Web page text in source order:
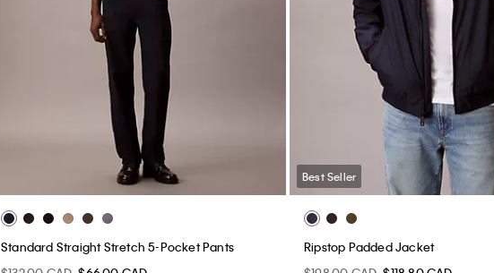
Standard Straight Stretch 5-Pocket Pants
Best Seller
Ripstop Padded Jacket